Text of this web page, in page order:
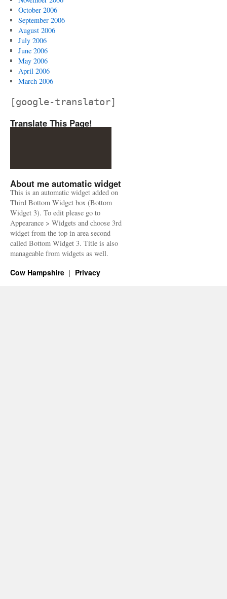
October 2006
September 2006
August 2006
July 2006
June 2006
May 2006
April 2006
March 2006
[google-translator]
Translate This Page!
About me automatic widget
This is an automatic widget added on
Third Bottom Widget box (Bottom
Widget 3). To edit please go to
Appearance > Widgets and choose 3rd
widget from the top in area second
called Bottom Widget 3. Title is also
manageable from widgets as well.
Cow Hampshire Privacy